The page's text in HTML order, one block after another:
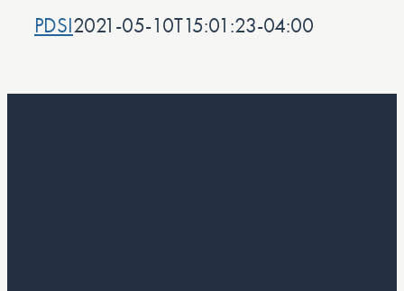
PDSI2021-05-10T15:01:23-04:00